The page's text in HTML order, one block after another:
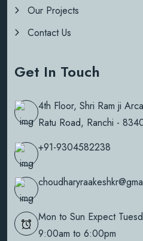
Our Projects
Contact Us
Get In Touch
4th Floor, Shri Ram ji
Ratu Road, Ranchi -
+91-9304582238
Mon to Sun Expect
9:00am to 6:00pm